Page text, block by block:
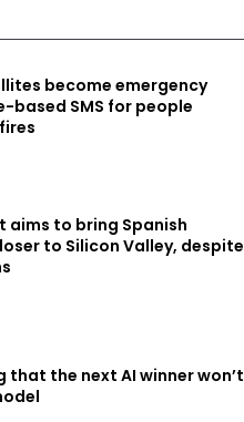
become emergency
based SMS for people
aims to bring Spanish
to Silicon Valley, despite
that the next AI winner won’t